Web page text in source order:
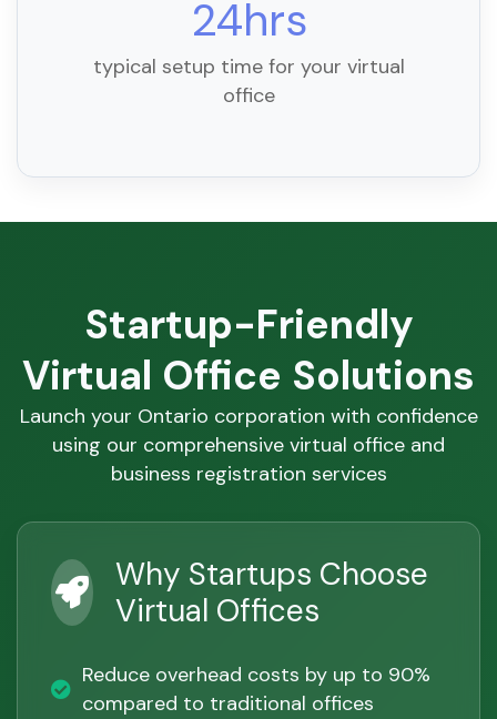
24hrs
typical setup time for your virtual
office
Startup-Friendly
Virtual Office Solutions
Launch your Ontario corporation with confidence
using our comprehensive virtual office and
business registration services
Why Startups Choose
Virtual Offices
Reduce overhead costs by up to 90%
compared to traditional offices